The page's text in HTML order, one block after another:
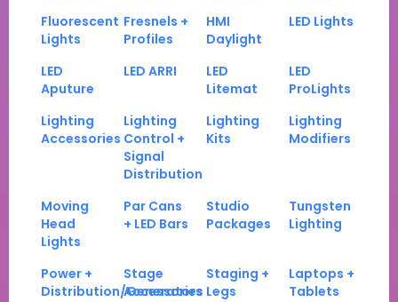
Fluorescent
Lights
Fresnels +
Profiles
HMI
Daylight
LED Lights
LED
Aputure
LED ARRI
LED
Litemat
LED
ProLights
Lighting
Accessories
Lighting
Control +
Signal
Distribution
Lighting
Kits
Lighting
Modifiers
Moving
Head
Lights
Par Cans
+ LED Bars
Studio
Packages
Tungsten
Lighting
Power +
Distribution/Generators
Stage
Accessories
Staging +
Legs
Laptops +
Tablets